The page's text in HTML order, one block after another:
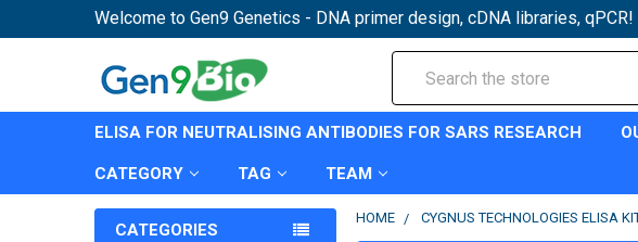
Welcome to Gen9 Genetics - DNA primer design, cDNA libraries, qPCR!
ELISA FOR NEUTRALISING ANTIBODIES FOR SARS RESEARCH
CATEGORY TAG TEAM
CATEGORIES
HOME CYGNUS TECHNOLOGIES ELISA